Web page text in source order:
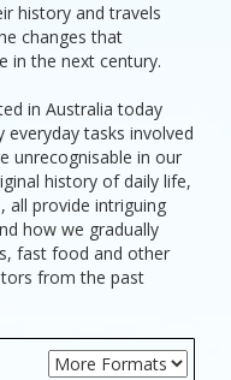
history and travels
changes that
in the next century.
in Australia today
tasks involved
unrecognisable in our
history of daily life,
all provide intriguing
how we gradually
fast food and other
from the past